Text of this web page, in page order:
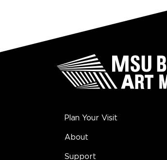
Plan Your Visit
About
Support